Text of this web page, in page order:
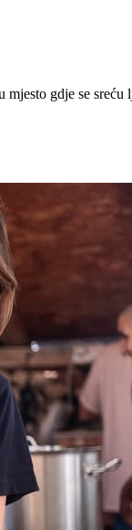
gdje se sreću